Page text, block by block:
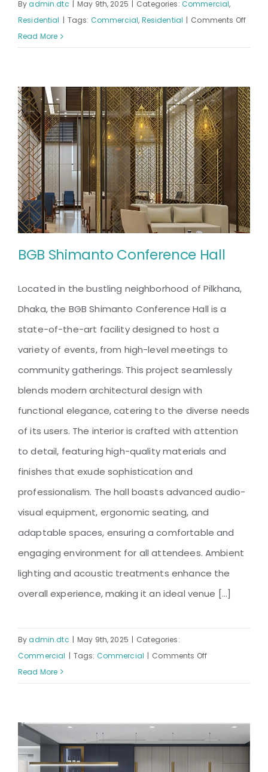
Byadmin.dtc | May 9th, 2025 | Categories: Commercial,
Residential | Tags: Commercial, Residential | Comments Offon
Read More
BGB Shimanto Conference
Hall
BGB Shimanto Conference Hall
Located in the bustling neighborhood of Pilkhana,
Dhaka, the BGB Shimanto Conference Hall is a
state-of-the-art facility designed to host a
variety of events, from high-level meetings to
community gatherings. This project seamlessly
blends modern architectural design with
functional elegance, catering to the diverse needs
of its users. The interior is crafted with attention
to detail, featuring high-quality materials and
finishes that exude sophistication and
professionalism. The hall boasts advanced audio-
visual equipment, ergonomic seating, and
adaptable spaces, ensuring a comfortable and
engaging environment for all attendees. Ambient
lighting and acoustic treatments enhance the
overall experience, making it an ideal venue [...]
Byadmin.dtc | May 9th, 2025 | Categories:
Commercial | Tags: Commercial | Comments Offon
Read More